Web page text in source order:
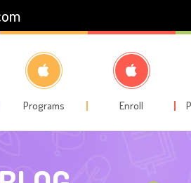
Programs Enroll